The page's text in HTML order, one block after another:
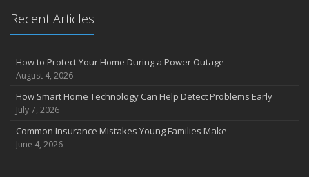
August
July
June
May
Recent Articles
How to Protect Your Home During a Power Outage
August 4, 2026
How Smart Home Technology Can Help Detect Problems Early
July 7, 2026
Common Insurance Mistakes Young Families Make
June 4, 2026